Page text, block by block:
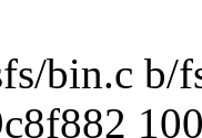
bin.c b/